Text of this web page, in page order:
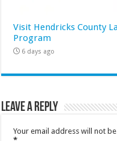
Visit Hendricks County
Program
6 days ago
Leave a Reply
Your email address will not